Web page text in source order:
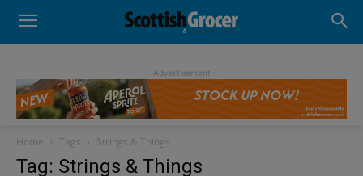
- Advertisement -
Home Tags Strings & Things
Tag: Strings & Things